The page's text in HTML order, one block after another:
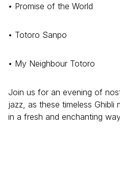
• Promise of the World
• Totoro Sanpo
• My Neighbour Totoro
Join us for an evening of
jazz, as these timeless Ghibli
in a fresh and enchanting